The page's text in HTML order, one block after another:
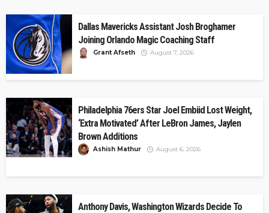
Dallas Mavericks Assistant Josh Broghamer
Joining Orlando Magic Coaching Staff
Grant Afseth August 7, 2026
Philadelphia 76ers Star Joel Embiid Lost Weight,
‘Extra Motivated’ After LeBron James, Jaylen
Brown Additions
Ashish Mathur August 6, 2026
Anthony Davis, Washington Wizards Decide To